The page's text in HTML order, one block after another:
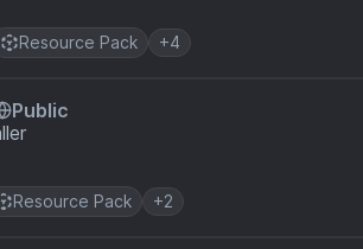
Resource Pack +4
Public
Resource Pack +2